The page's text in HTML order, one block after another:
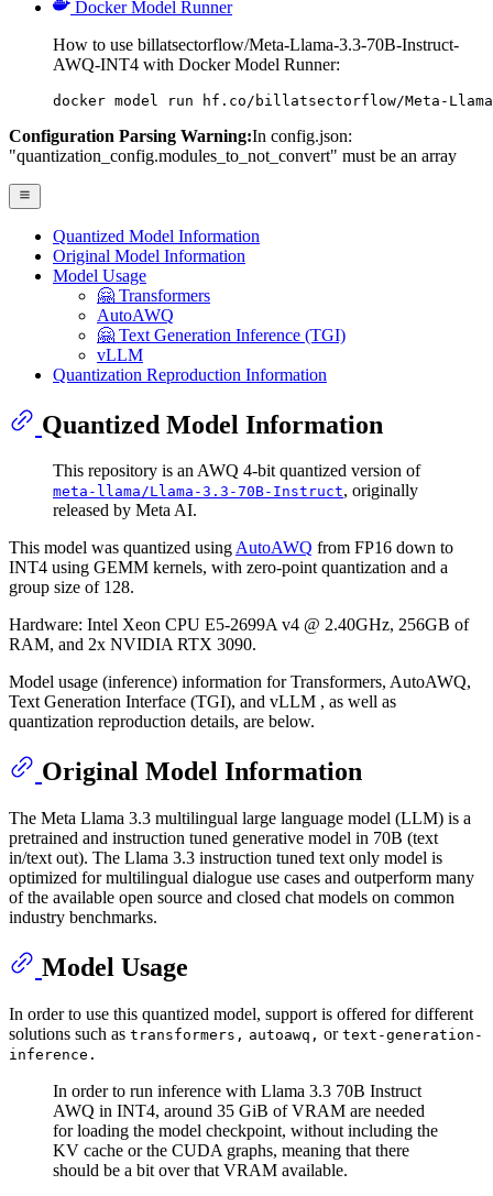
Docker Model Runner
How to use billatsectorflow/Meta-Llama-3.3-70B-Instruct-
AWQ-INT4 with Docker Model Runner:
docker model run hf.co/billatsectorflow/Meta-
Configuration Parsing Warning:In config.json:
"quantization_config.modules_to_not_convert" must be an array
Quantized Model Information
Original Model Information
Model Usage
🤗 Transformers
AutoAWQ
🤗 Text Generation Inference (TGI)
vLLM
Quantization Reproduction Information
Quantized Model Information
This repository is an AWQ 4-bit quantized version of
meta-llama/Llama-3.3-70B-Instruct, originally
released by Meta AI.
This model was quantized usingAutoAWQ from FP16 down to
INT4 using GEMM kernels, with zero-point quantization and a
group size of 128.
Hardware: Intel Xeon CPU E5-2699A v4 @ 2.40GHz, 256GB of
RAM, and 2x NVIDIA RTX 3090.
Model usage (inference) information for Transformers, AutoAWQ,
Text Generation Interface (TGI), and vLLM , as well as
quantization reproduction details, are below.
Original Model Information
The Meta Llama 3.3 multilingual large language model (LLM) is a
pretrained and instruction tuned generative model in 70B (text
in/text out). The Llama 3.3 instruction tuned text only model is
optimized for multilingual dialogue use cases and outperform many
of the available open source and closed chat models on common
industry benchmarks.
Model Usage
In order to use this quantized model, support is offered for different
solutions such as transformers, autoawq, or text-generation-
inference.
In order to run inference with Llama 3.3 70B Instruct
AWQ in INT4, around 35 GiB of VRAM are needed
for loading the model checkpoint, without including the
KV cache or the CUDA graphs, meaning that there
should be a bit over that VRAM available.